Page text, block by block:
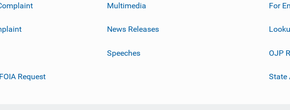
Request
Multimedia
News Releases
Speeches
For
OJP
State